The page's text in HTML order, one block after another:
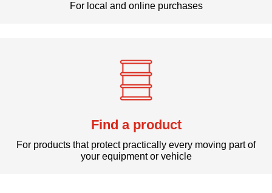
For local and online purchases
Find a product
For products that protect practically every moving part of
your equipment or vehicle